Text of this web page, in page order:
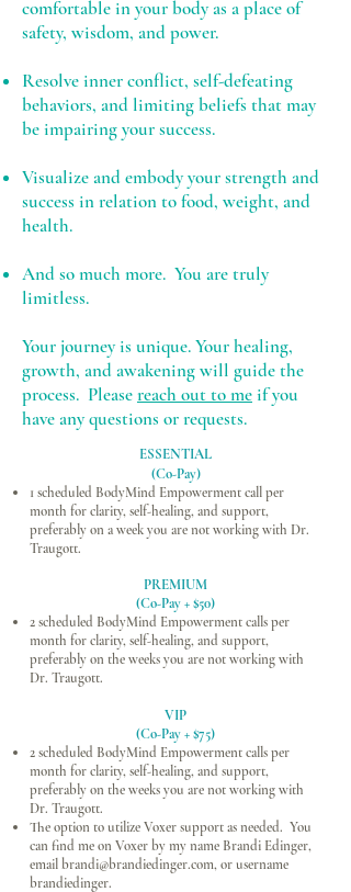
comfortable in your body as a place of
safety, wisdom, and power.
Resolve inner conflict, self-defeating
behaviors, and limiting beliefs that may
be impairing your success.
Visualize and embody your strength and
success in relation to food, weight, and
health.
And so much more. You are truly
limitless.
Your journey is unique. Your healing,
growth, and awakening will guide the
process. Pleasereach out to meif you
have any questions or requests.
ESSENTIAL
(Co-Pay)
1 scheduled BodyMind Empowerment call per
month for clarity, self-healing, and support,
preferably on a week you are not working with Dr.
Traugott.
PREMIUM
(Co-Pay + $50)
2 scheduled BodyMind Empowerment calls per
month for clarity, self-healing, and support,
preferably on the weeks you are not working with
Dr. Traugott.
VIP
(Co-Pay + $75)
2 scheduled BodyMind Empowerment calls per
month for clarity, self-healing, and support,
preferably on the weeks you are not working with
Dr. Traugott.
The option to utilize Voxer support as needed. You
can find me on Voxer by my name Brandi Edinger,
emailbrandi@brandiedinger.com, or username
brandiedinger.